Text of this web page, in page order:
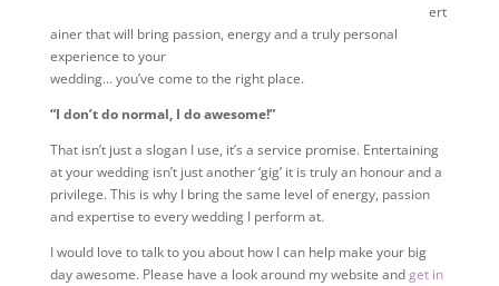
ert
ainer that will bring passion, energy and a truly personal
experience to your
wedding… you’ve come to the right place.
“I don’t do normal, I do awesome!”
That isn’t just a slogan I use, it’s a service promise. Entertaining
at your wedding isn’t just another ‘gig’ it is truly an honour and a
privilege. This is why I bring the same level of energy, passion
and expertise to every wedding I perform at.
I would love to talk to you about how I can help make your big
day awesome. Please have a look around my website andget in